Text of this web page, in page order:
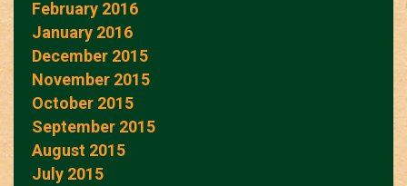
February 2016
January 2016
December 2015
November 2015
October 2015
September 2015
August 2015
July 2015